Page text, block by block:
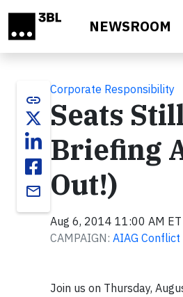
NEWSROOM
link
email
Corporate Responsibility
Seats
Briefing
Out!)
Aug 6, 2014 11:00 AM ET
CAMPAIGN: AIAG
Join us on Thursday,